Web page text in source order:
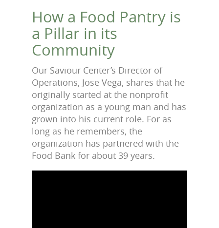
How a Food Pantry is
a Pillar in its
Community
Our Saviour Center’s Director of
Operations, Jose Vega, shares that he
originally started at the nonprofit
organization as a young man and has
grown into his current role. For as
long as he remembers, the
organization has partnered with the
Food Bank for about 39 years.